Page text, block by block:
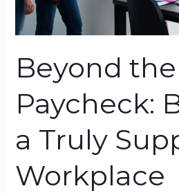
Beyond the
Paycheck:
a Truly
Workplace